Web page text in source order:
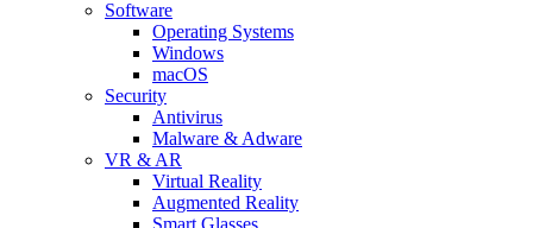
Software
Operating Systems
Windows
macOS
Security
Antivirus
Malware & Adware
VR & AR
Virtual Reality
Augmented Reality
Smart Glasses